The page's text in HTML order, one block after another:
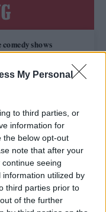
My Personal
to third parties, or
information for
the below opt-out
note that after your
seeing
utilized by
third parties prior to
of the further
comedy shows
amid 2027 tour
first UK location in
‘It’s raw, bold, gritty
us’